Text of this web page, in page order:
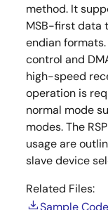
method. It
MSB-first data
endian
control and
high-speed
operation is
normal mode
modes. The
usage are
slave device
Related Files:
Sample Code